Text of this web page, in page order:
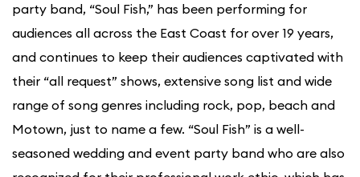
party band, “Soul Fish,” has been performing for
audiences all across the East Coast for over 19 years,
and continues to keep their audiences captivated with
their “all request” shows, extensive song list and wide
range of song genres including rock, pop, beach and
Motown, just to name a few. “Soul Fish” is a well-
seasoned wedding and event party band who are also